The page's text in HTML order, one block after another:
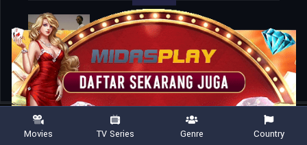
4 - 6 Black Museum
Movies TV Series Genre Country